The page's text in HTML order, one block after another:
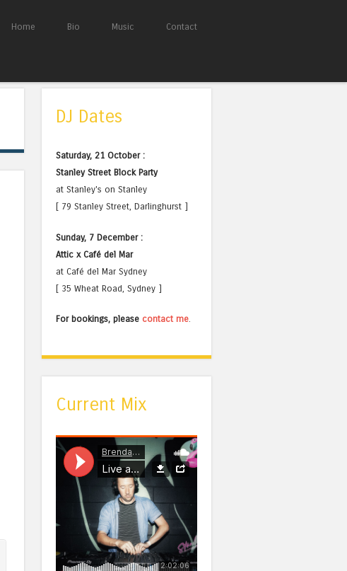
Home Bio Music Contact
DJ Dates
Saturday, 21 October :
Stanley Street Block Party
at Stanley's on Stanley
[ 79 Stanley Street, Darlinghurst ]
Sunday, 7 December :
Attic x Café del Mar
at Café del Mar Sydney
[ 35 Wheat Road, Sydney ]
For bookings, please contact me
Current Mix